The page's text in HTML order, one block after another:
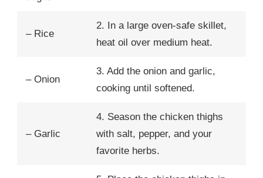
– Rice
2. In a large oven-safe skillet,
heat oil over medium heat.
– Onion
3. Add the onion and garlic,
cooking until softened.
– Garlic
4. Season the chicken thighs
with salt, pepper, and your
favorite herbs.